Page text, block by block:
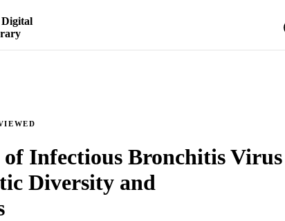
Infectious Bronchitis Virus
Diversity and